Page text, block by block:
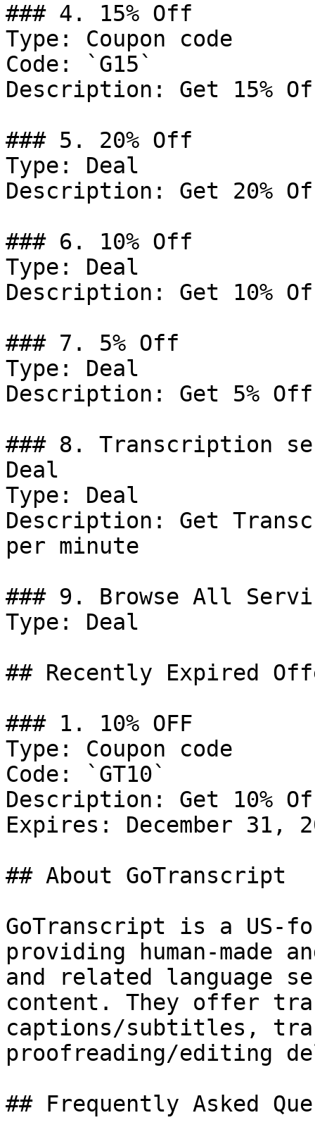
### 4. 15% Off
Type: Coupon code
Code: `G15`
Description: Get 15%
### 5. 20% Off
Type: Deal
Description: Get 20%
### 6. 10% Off
Type: Deal
Description: Get 10%
### 7. 5% Off
Type: Deal
Description: Get 5%
### 8. Transcription
Deal
Type: Deal
Description: Get
per minute
### 9. Browse All
Type: Deal
## Recently Expired
### 1. 10% OFF
Type: Coupon code
Code: `GT10`
Description: Get 10%
Expires: December 31,
## About GoTranscript
GoTranscript is a US-
providing human-made
and related language
content. They offer
captions/subtitles,
proofreading/editing
## Frequently Asked